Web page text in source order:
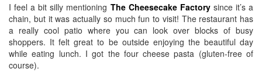
I feel a bit silly mentioning The Cheesecake Factorysince it’s a
chain, but it was actually so much fun to visit! The restaurant has
a really cool patio where you can look over blocks of busy
shoppers. It felt great to be outside enjoying the beautiful day
while eating lunch. I got the four cheese pasta (gluten-free of
course).